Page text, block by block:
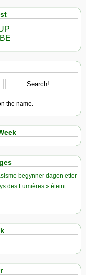
the name.
begynner dagen etter
des Lumières » éteint